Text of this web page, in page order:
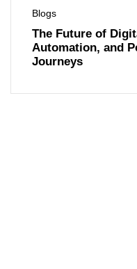
Blogs
The Future of
Automation, and
Journeys